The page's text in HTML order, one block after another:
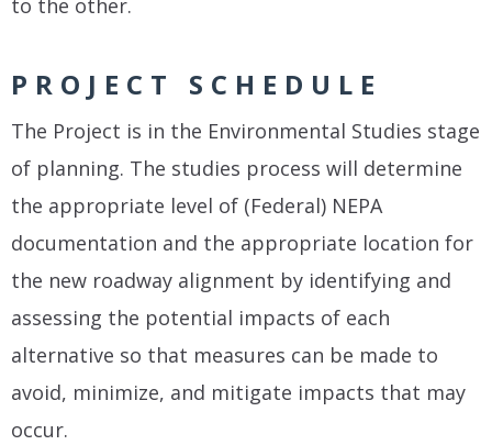
to the other.
PROJECT SCHEDULE
The Project is in the Environmental Studies stage
of planning. The studies process will determine
the appropriate level of (Federal) NEPA
documentation and the appropriate location for
the new roadway alignment by identifying and
assessing the potential impacts of each
alternative so that measures can be made to
avoid, minimize, and mitigate impacts that may
occur.